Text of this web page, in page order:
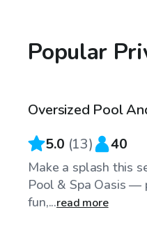
Popular
$58/hr
Oversized Pool
5.0 (13) 40
Make a splash this
Pool & Spa Oasis —
fun,...read more